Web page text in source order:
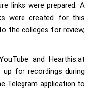
links were prepared. A
were created for this
the colleges for review,
and Hearthis.at
for recordings during
Telegram application to